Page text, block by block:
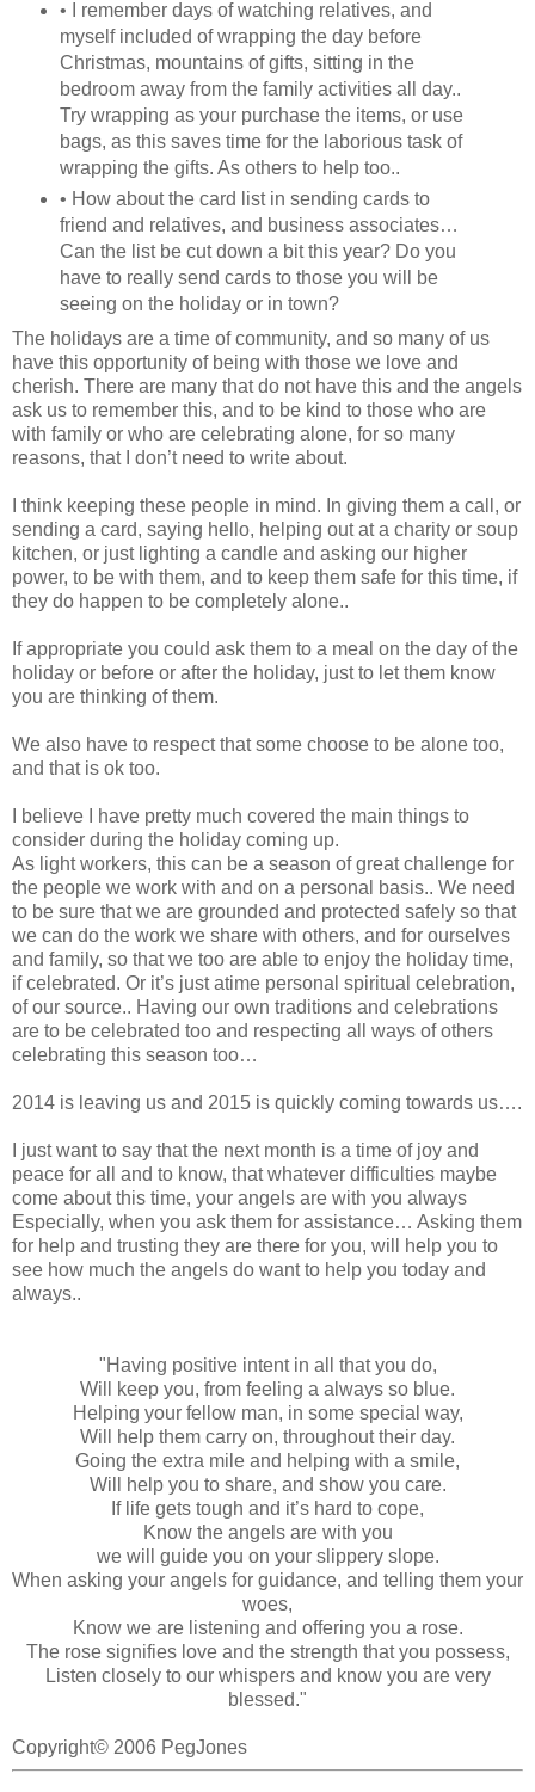
• I remember days of watching relatives, and
myself included of wrapping the day before
Christmas, mountains of gifts, sitting in the
bedroom away from the family activities all day..
Try wrapping as your purchase the items, or use
bags, as this saves time for the laborious task of
wrapping the gifts. As others to help too..
• How about the card list in sending cards to
friend and relatives, and business associates…
Can the list be cut down a bit this year? Do you
have to really send cards to those you will be
seeing on the holiday or in town?
The holidays are a time of community, and so many of us
have this opportunity of being with those we love and
cherish. There are many that do not have this and the angels
ask us to remember this, and to be kind to those who are
with family or who are celebrating alone, for so many
reasons, that I don’t need to write about.
I think keeping these people in mind. In giving them a call, or
sending a card, saying hello, helping out at a charity or soup
kitchen, or just lighting a candle and asking our higher
power, to be with them, and to keep them safe for this time, if
they do happen to be completely alone..
If appropriate you could ask them to a meal on the day of the
holiday or before or after the holiday, just to let them know
you are thinking of them.
We also have to respect that some choose to be alone too,
and that is ok too.
I believe I have pretty much covered the main things to
consider during the holiday coming up.
As light workers, this can be a season of great challenge for
the people we work with and on a personal basis.. We need
to be sure that we are grounded and protected safely so that
we can do the work we share with others, and for ourselves
and family, so that we too are able to enjoy the holiday time,
if celebrated. Or it’s just atime personal spiritual celebration,
of our source.. Having our own traditions and celebrations
are to be celebrated too and respecting all ways of others
celebrating this season too…
2014 is leaving us and 2015 is quickly coming towards us….
I just want to say that the next month is a time of joy and
peace for all and to know, that whatever difficulties maybe
come about this time, your angels are with you always
Especially, when you ask them for assistance… Asking them
for help and trusting they are there for you, will help you to
see how much the angels do want to help you today and
always..
"Having positive intent in all that you do,
Will keep you, from feeling a always so blue.
Helping your fellow man, in some special way,
Will help them carry on, throughout their day.
Going the extra mile and helping with a smile,
Will help you to share, and show you care.
If life gets tough and it’s hard to cope,
Know the angels are with you
we will guide you on your slippery slope.
When asking your angels for guidance, and telling them your
woes,
Know we are listening and offering you a rose.
The rose signifies love and the strength that you possess,
Listen closely to our whispers and know you are very
blessed."
Copyright© 2006 PegJones